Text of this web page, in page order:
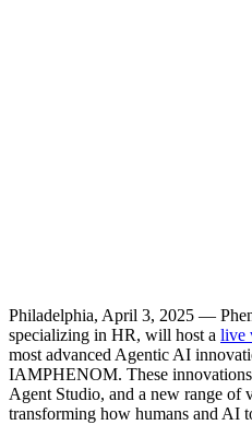
Philadelphia, April 3, 2025 —
specializing in HR, will host a live
most advanced Agentic AI
IAMPHENOM. These
Agent Studio, and a new range of
transforming how humans and AI